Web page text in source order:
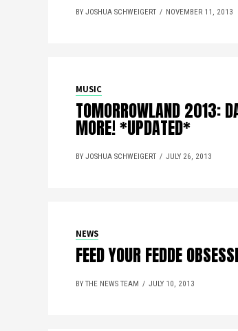
BY JOSHUA SCHWEIGERT NOVEMBER 11, 2013
MUSIC
TOMORROWLAND 2013:
MORE! *UPDATED*
BY JOSHUA SCHWEIGERT JULY 26, 2013
NEWS
FEED YOUR FEDDE
BY THE NEWS TEAM JULY 10, 2013